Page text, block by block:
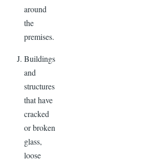
around
the
premises.
Buildings
and
structures
that have
cracked
or broken
glass,
loose